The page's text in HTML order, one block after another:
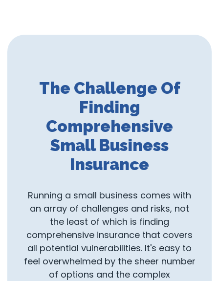
The Challenge Of
Finding
Comprehensive
Small Business
Insurance
Running a small business comes with
an array of challenges and risks, not
the least of which is finding
comprehensive insurance that covers
all potential vulnerabilities. It's easy to
feel overwhelmed by the sheer number
of options and the complex